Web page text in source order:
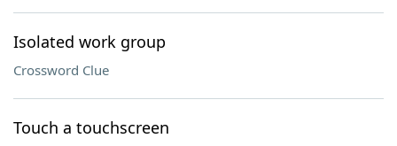
Isolated work group
Crossword Clue
Touch a touchscreen